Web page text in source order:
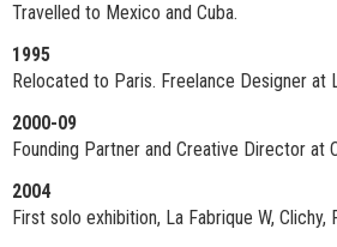
Travelled to Mexico and Cuba.
1995
Relocated to Paris. Freelance Designer at
2000-09
Founding Partner and Creative Director at
2004
First solo exhibition, La Fabrique W, Clichy,